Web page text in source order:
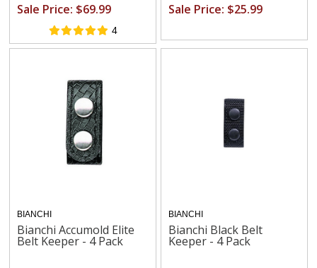
Sale Price: $69.99
4
Sale Price: $25.99
BIANCHI
Bianchi Accumold Elite
Belt Keeper - 4 Pack
BIANCHI
Bianchi Black Belt
Keeper - 4 Pack